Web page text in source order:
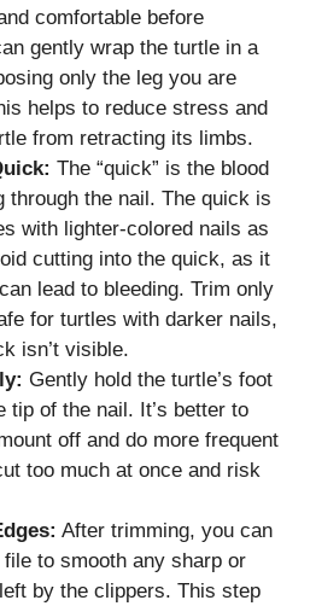
comfortable before
gently wrap the turtle in a
only the leg you are
helps to reduce stress and
from retracting its limbs.
The “quick” is the blood
through the nail. The quick is
with lighter-colored nails as
cutting into the quick, as it
lead to bleeding. Trim only
for turtles with darker nails,
isn’t visible.
Gently hold the turtle’s foot
tip of the nail. It’s better to
off and do more frequent
too much at once and risk
After trimming, you can
to smooth any sharp or
by the clippers. This step